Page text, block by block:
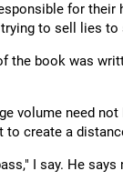
for their
to sell lies to
the book was
volume need
to create a
I say. He